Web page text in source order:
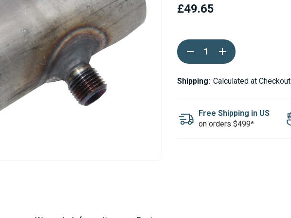
£49.65
Current
Stock:DECREASE
QUANTITY
OF
/
EBERSPACHER
30MM
-
30MM
INCREASE
QUANTITY
OF
/
30MM
-
30MM
Shipping: Calculated at Checkout
Free Shipping in US
on orders $499*